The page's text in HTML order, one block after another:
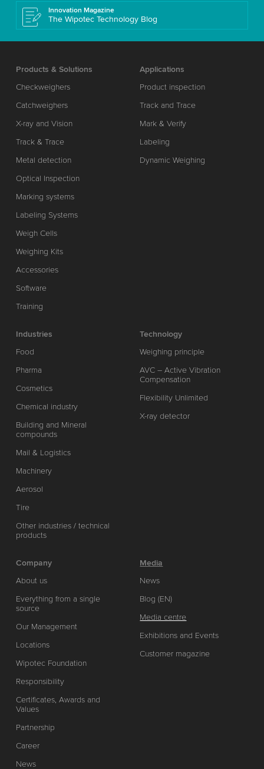
Innovation Magazine
The Wipotec Technology Blog
Products & Solutions
Checkweighers
Catchweighers
X-ray and Vision
Track & Trace
Metal detection
Optical Inspection
Marking systems
Labeling Systems
Weigh Cells
Weighing Kits
Accessories
Software
Training
Applications
Product inspection
Track and Trace
Mark & Verify
Labeling
Dynamic Weighing
Industries
Food
Pharma
Cosmetics
Chemical industry
Building and Mineral
compounds
Mail & Logistics
Machinery
Aerosol
Tire
Other industries / technical
products
Technology
Weighing principle
AVC – Active Vibration
Compensation
Flexibility Unlimited
X-ray detector
Company
About us
Everything from a single
source
Our Management
Locations
Wipotec Foundation
Responsibility
Certificates, Awards and
Values
Partnership
Career
News
Media
News
Blog (EN)
Media centre
Exhibitions and Events
Customer magazine